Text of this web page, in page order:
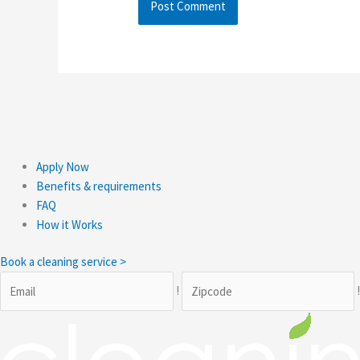
Apply Now
Benefits & requirements
FAQ
How it Works
Book a cleaning service >
!